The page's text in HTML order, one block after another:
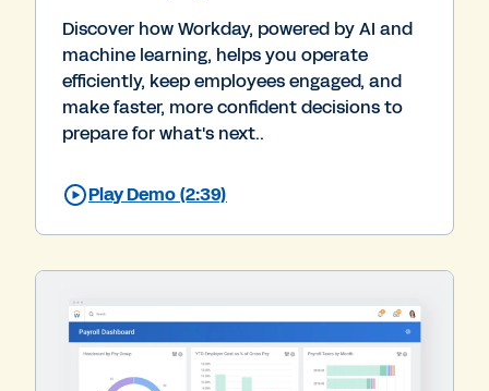
Discover how Workday, powered by AI and
machine learning, helps you operate
efficiently, keep employees engaged, and
make faster, more confident decisions to
prepare for what's next..
Play Demo (2:39)